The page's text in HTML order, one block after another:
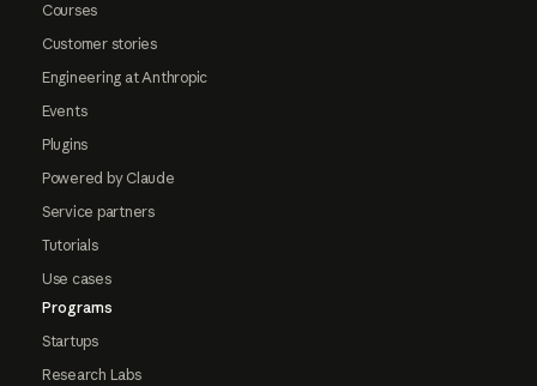
Courses
Customer stories
Engineering at Anthropic
Events
Plugins
Powered by Claude
Service partners
Tutorials
Use cases
Programs
Startups
Research Labs